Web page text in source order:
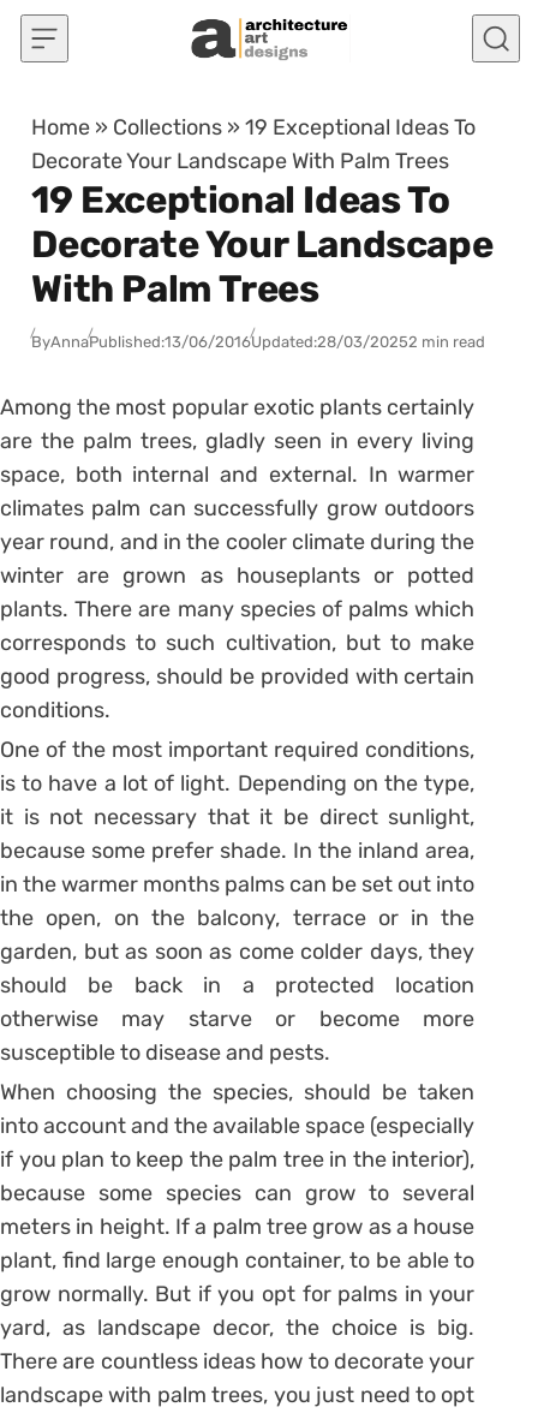
Skip to content
Home » Collections »19 Exceptional Ideas To
Decorate Your Landscape With Palm Trees
19 Exceptional Ideas To
Decorate Your Landscape
With Palm Trees
ByAnnaPublished:13/06/2016Updated:28/03/20252 min read
Among the most popular exotic plants certainly
are the palm trees, gladly seen in every living
space, both internal and external. In warmer
climates palm can successfully grow outdoors
year round, and in the cooler climate during the
winter are grown as houseplants or potted
plants. There are many species of palms which
corresponds to such cultivation, but to make
good progress, should be provided with certain
conditions.
One of the most important required conditions,
is to have a lot of light. Depending on the type,
it is not necessary that it be direct sunlight,
because some prefer shade. In the inland area,
in the warmer months palms can be set out into
the open, on the balcony, terrace or in the
garden, but as soon as come colder days, they
should be back in a protected location
otherwise may starve or become more
susceptible to disease and pests.
When choosing the species, should be taken
into account and the available space (especially
if you plan to keep the palm tree in the interior),
because some species can grow to several
meters in height. If a palm tree grow as a house
plant, find large enough container, to be able to
grow normally. But if you opt for palms in your
yard, as landscape decor, the choice is big.
There are countless ideas how to decorate your
landscape with palm trees, you just need to opt